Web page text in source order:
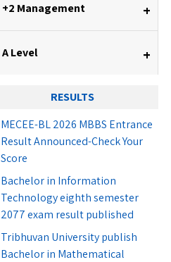
+2 Management +
A Level +
RESULTS
MECEE-BL 2026 MBBS Entrance
Result Announced-Check Your
Score
Bachelor in Information
Technology eighth semester
2077 exam result published
Tribhuvan University publish
Bachelor in Mathematical